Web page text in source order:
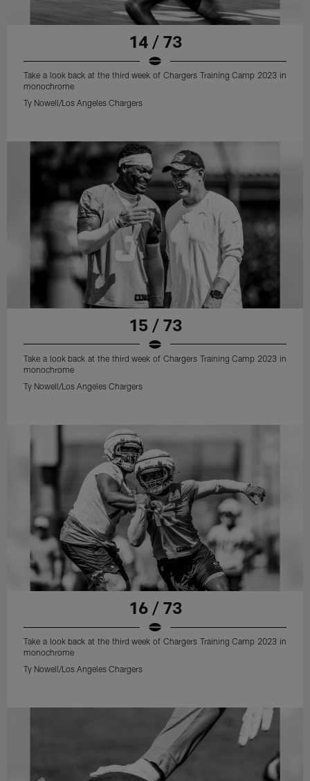
14 / 73
Take a look back at the third week of Chargers Training Camp 2023 in
monochrome
Ty Nowell/Los Angeles Chargers
15 / 73
Take a look back at the third week of Chargers Training Camp 2023 in
monochrome
Ty Nowell/Los Angeles Chargers
16 / 73
Take a look back at the third week of Chargers Training Camp 2023 in
monochrome
Ty Nowell/Los Angeles Chargers